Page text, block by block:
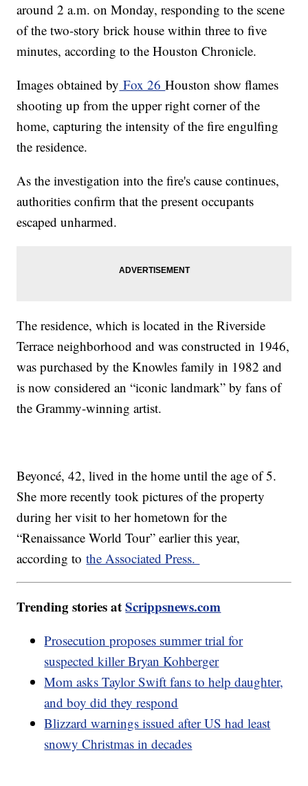
around 2 a.m. on Monday, responding to the scene
of the two-story brick house within three to five
minutes, according to the Houston Chronicle.
Images obtained by Fox 26Houston show flames
shooting up from the upper right corner of the
home, capturing the intensity of the fire engulfing
the residence.
As the investigation into the fire's cause continues,
authorities confirm that the present occupants
escaped unharmed.
The residence, which is located in the Riverside
Terrace neighborhood and was constructed in 1946,
was purchased by the Knowles family in 1982 and
is now considered an “iconic landmark” by fans of
the Grammy-winning artist.
Beyoncé, 42, lived in the home until the age of 5.
She more recently took pictures of the property
during her visit to her hometown for the
“Renaissance World Tour” earlier this year,
according tothe Associated Press.
Trending stories atScrippsnews.com
Prosecution proposes summer trial for
suspected killer Bryan Kohberger
Mom asks Taylor Swift fans to help daughter,
and boy did they respond
Blizzard warnings issued after US had least
snowy Christmas in decades